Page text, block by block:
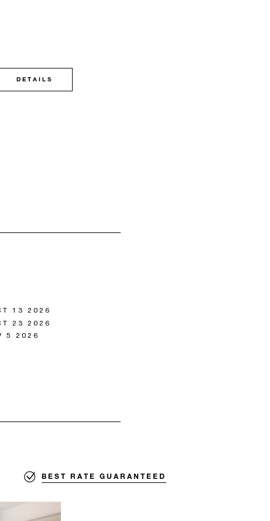
DETAILS
13 2026
23 2026
5 2026
BEST RATE GUARANTEED